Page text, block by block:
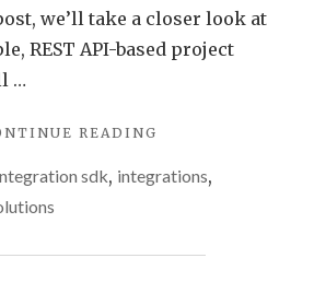
we’ll take a closer look at
REST API-based project
…
READING
OPERATIONS
sdk, integrations,